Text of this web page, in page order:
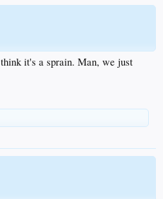
it's a sprain. Man, we just